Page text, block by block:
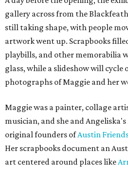
gallery across from the
still taking shape, with people
artwork went up. Scrapbooks
playbills, and other memorabilia
glass, while a slideshow will cycle
photographs of Maggie and her
Maggie was a painter, collage
musician, and she and
original founders ofAustin
Her scrapbooks document an
art centered around places like